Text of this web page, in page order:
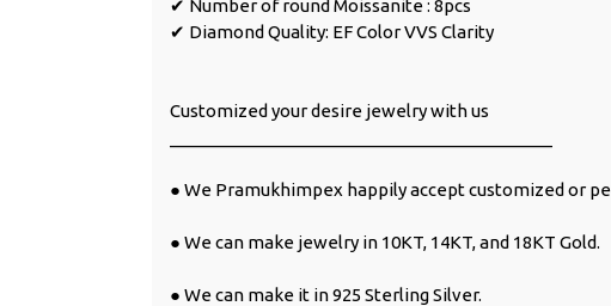
✔ Number of round Moissanite : 8pcs
✔ Diamond Quality: EF Color VVS Clarity
Customized your desire jewelry with us
● We Pramukhimpex happily accept customized or
● We can make jewelry in 10KT, 14KT, and 18KT Gold.
● We can make it in 925 Sterling Silver.